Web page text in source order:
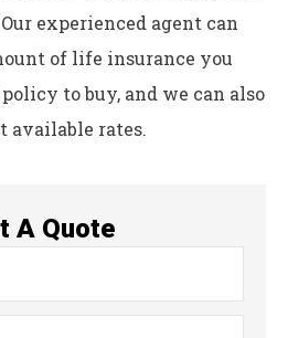
experienced agent can
of life insurance you
to buy, and we can also
available rates.
A Quote